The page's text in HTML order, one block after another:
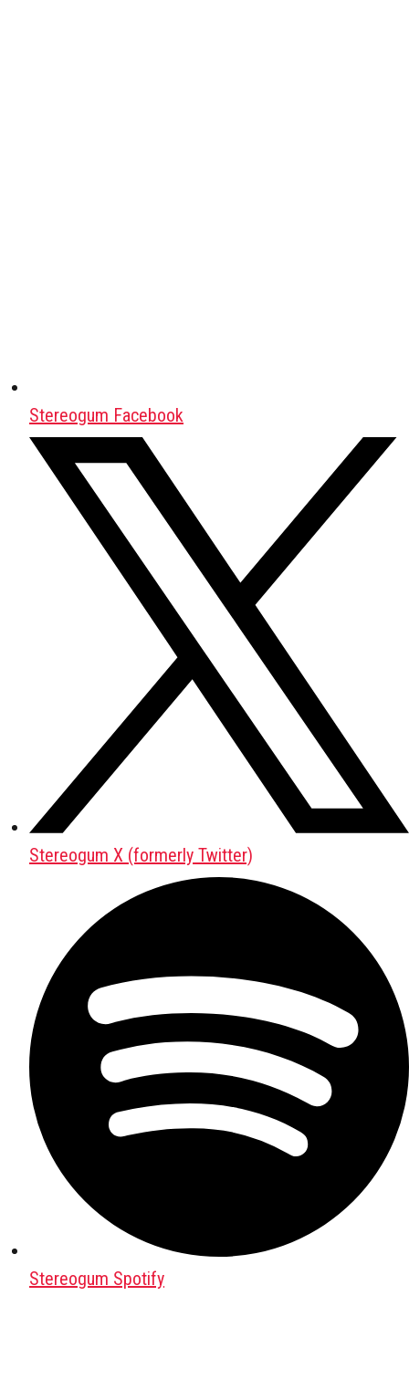
Stereogum Facebook
Stereogum X (formerly Twitter)
Stereogum Spotify